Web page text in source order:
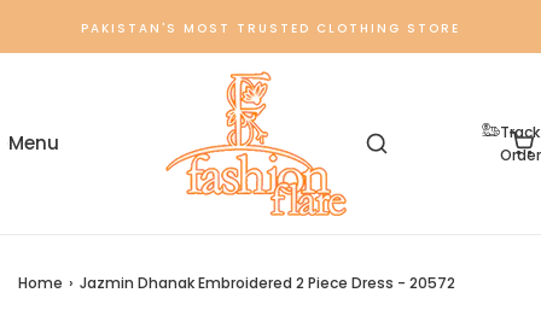
PAKISTAN'S MOST TRUSTED CLOTHING STORE
Track
Order
Home › Jazmin Dhanak Embroidered 2 Piece Dress - 20572